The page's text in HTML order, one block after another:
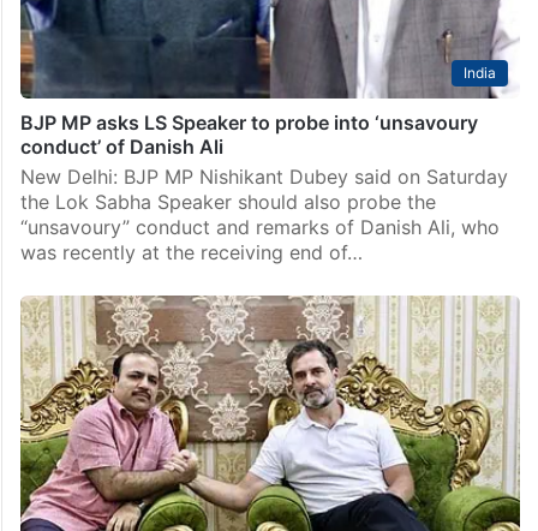
BJP MP asks LS Speaker to probe into ‘unsavoury
conduct’ of Danish Ali
New Delhi: BJP MP Nishikant Dubey said on Saturday
the Lok Sabha Speaker should also probe the
“unsavoury” conduct and remarks of Danish Ali, who
was recently at the receiving end of…